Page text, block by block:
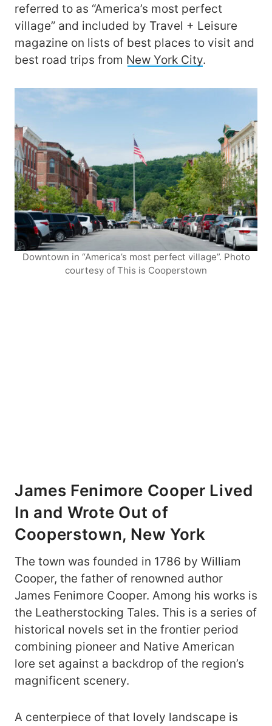
referred to as “America’s most perfect
village” and included by Travel + Leisure
magazine on lists of best places to visit and
best road trips from New York City.
Downtown in “America’s most perfect village”. Photo
courtesy of This is Cooperstown
James Fenimore Cooper Lived
In and Wrote Out of
Cooperstown, New York
The town was founded in 1786 by William
Cooper, the father of renowned author
James Fenimore Cooper. Among his works is
the Leatherstocking Tales. This is a series of
historical novels set in the frontier period
combining pioneer and Native American
lore set against a backdrop of the region’s
magnificent scenery.
A centerpiece of that lovely landscape is